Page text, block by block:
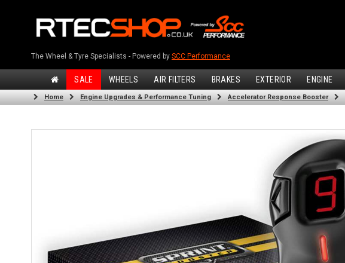
The Wheel & Tyre Specialists - Powered by SCC Performance
SALE WHEELS AIR FILTERS BRAKES EXTERIOR ENGINE
Home Engine Upgrades & Performance Tuning Accelerator Response Booster